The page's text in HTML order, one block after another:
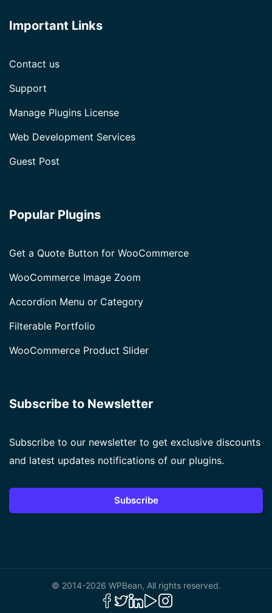
Important Links
Contact us
Support
Manage Plugins License
Web Development Services
Guest Post
Popular Plugins
Get a Quote Button for WooCommerce
WooCommerce Image Zoom
Accordion Menu or Category
Filterable Portfolio
WooCommerce Product Slider
Subscribe to Newsletter
Subscribe to our newsletter to get exclusive discounts
and latest updates notifications of our plugins.
Subscribe
© 2014-2026 WPBean, All rights reserved.